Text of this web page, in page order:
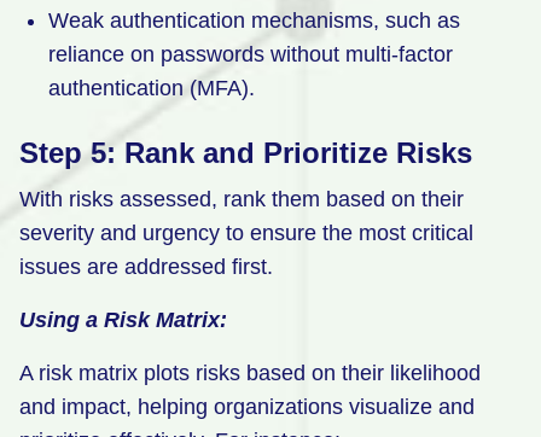
Weak authentication mechanisms, such as
reliance on passwords without multi-factor
authentication (MFA).
Step 5: Rank and Prioritize Risks
With risks assessed, rank them based on their
severity and urgency to ensure the most critical
issues are addressed first.
Using a Risk Matrix:
A risk matrix plots risks based on their likelihood
and impact, helping organizations visualize and